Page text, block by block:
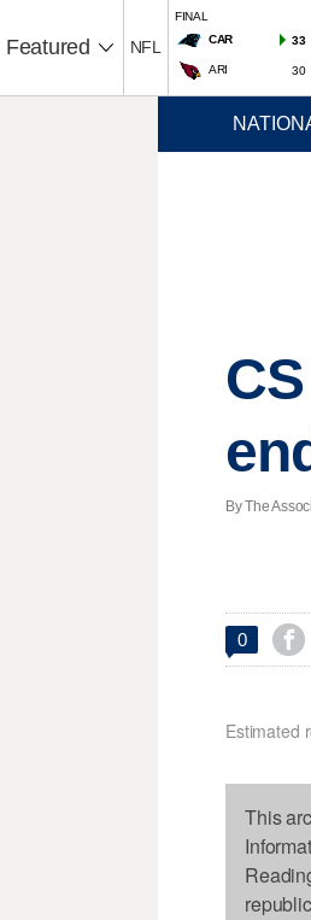
Featured NFL
FINAL
CAR
33
ARI 30
By The
0 
Estimated
This